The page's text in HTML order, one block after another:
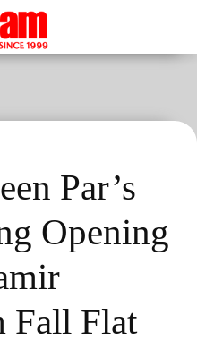
Par’s
Opening
Fall Flat